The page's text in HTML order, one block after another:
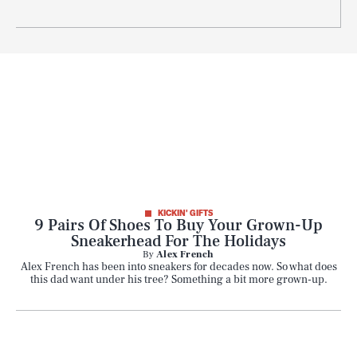
KICKIN' GIFTS
9 Pairs Of Shoes To Buy Your Grown-Up
Sneakerhead For The Holidays
ByAlex French
Alex French has been into sneakers for decades now. So what does
this dad want under his tree? Something a bit more grown-up.